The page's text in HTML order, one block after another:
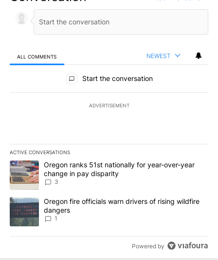
ALL COMMENTS NEWEST
All Comments
Start the conversation
ADVERTISEMENT
ACTIVE CONVERSATIONS
The following is a list of the most commented articles in the last
A trending article titled "Oregon ranks 51st nationally for year-
Oregon ranks 51st nationally for year-over-year
change in pay disparity
3
A trending article titled "Oregon fire officials warn drivers of
Oregon fire officials warn drivers of rising wildfire
dangers
1
Powered by